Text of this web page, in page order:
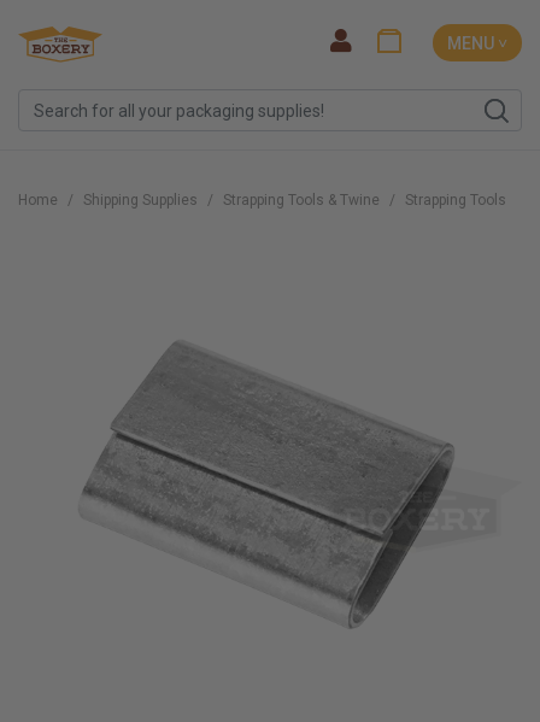
MENU ˅
Home Shipping Supplies Strapping Tools & Twine Strapping Tools